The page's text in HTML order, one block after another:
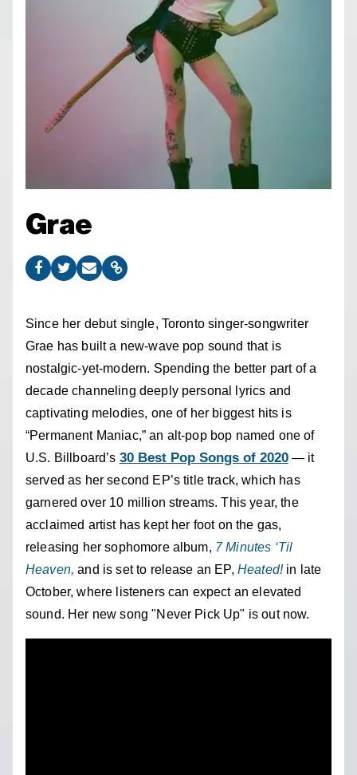
Grae
Since her debut single, Toronto singer-songwriter
Grae has built a new-wave pop sound that is
nostalgic-yet-modern. Spending the better part of a
decade channeling deeply personal lyrics and
captivating melodies, one of her biggest hits is
“Permanent Maniac,” an alt-pop bop named one of
U.S. Billboard’s 30 Best Pop Songs of 2020— it
served as her second EP’s title track, which has
garnered over 10 million streams. This year, the
acclaimed artist has kept her foot on the gas,
releasing her sophomore album, 7 Minutes ‘Til
Heaven,and is set to release an EP, Heated! in late
October, where listeners can expect an elevated
sound. Her new song "Never Pick Up" is out now.